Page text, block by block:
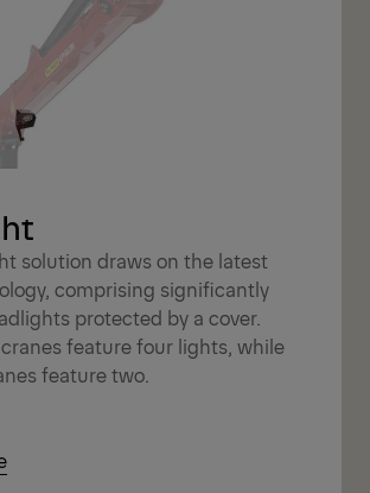
solution draws on the latest
comprising significantly
protected by a cover.
feature four lights, while
feature two.